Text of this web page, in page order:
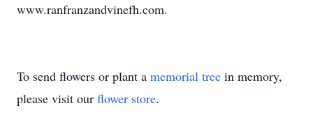
www.ranfranzandvinefh.com.
To send flowers or plant a memorial tree in memory,
please visit our flower store.